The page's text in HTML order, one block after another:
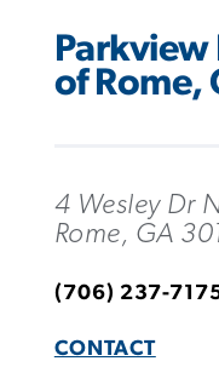
of Rome,
4 Wesley Dr
Rome, GA
(706) 237-
CONTACT